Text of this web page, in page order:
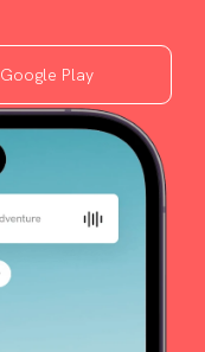
Google Play